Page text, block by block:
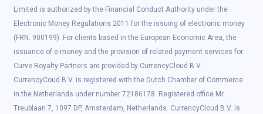
Limited is authorized by the Financial Conduct Authority under the
Electronic Money Regulations 2011 for the issuing of electronic money
(FRN: 900199). For clients based in the European Economic Area, the
issuance of e-money and the provision of related payment services for
Curve Royalty Partners are provided by CurrencyCloud B.V.
CurrencyCoud B.V. is registered with the Dutch Chamber of Commerce
in the Netherlands under number 72186178. Registered office Mr.
Treublaan 7, 1097 DP, Amsterdam, Netherlands. CurrencyCloud B.V. is